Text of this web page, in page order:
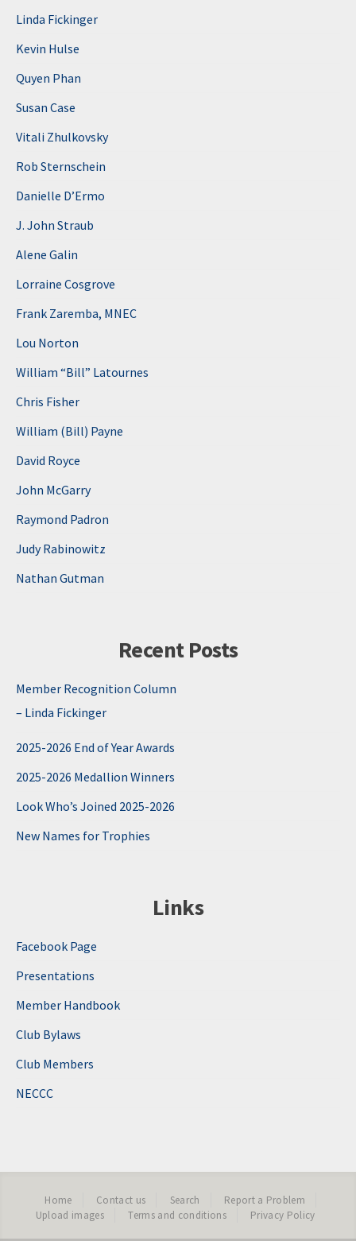
Linda Fickinger
Kevin Hulse
Quyen Phan
Susan Case
Vitali Zhulkovsky
Rob Sternschein
Danielle D’Ermo
J. John Straub
Alene Galin
Lorraine Cosgrove
Frank Zaremba, MNEC
Lou Norton
William “Bill” Latournes
Chris Fisher
William (Bill) Payne
David Royce
John McGarry
Raymond Padron
Judy Rabinowitz
Nathan Gutman
Recent Posts
Member Recognition Column
– Linda Fickinger
2025-2026 End of Year Awards
2025-2026 Medallion Winners
Look Who’s Joined 2025-2026
New Names for Trophies
Links
Facebook Page
Presentations
Member Handbook
Club Bylaws
Club Members
NECCC
Home Contact us Search
Report a Problem
Upload images
Terms and conditions Privacy Policy